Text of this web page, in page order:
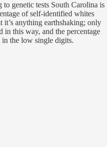
genetic tests South Carolina is
of self-identified whites
it’s anything earthshaking; only
in this way, and the percentage
the low single digits.